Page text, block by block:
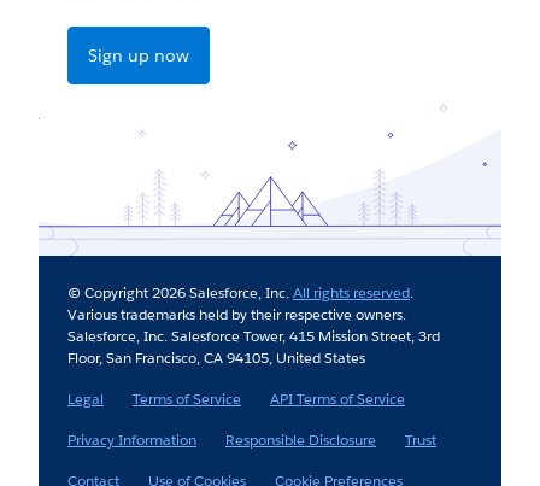
Sign up now
© Copyright 2026 Salesforce, Inc.All rights reserved.
Various trademarks held by their respective owners.
Salesforce, Inc. Salesforce Tower, 415 Mission Street, 3rd
Floor, San Francisco, CA 94105, United States
Legal
Terms of Service
API Terms of Service
Privacy Information
Responsible Disclosure
Trust
Contact
Use of Cookies Cookie Preferences